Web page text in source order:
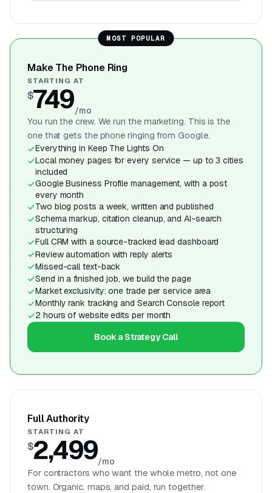
MOST POPULAR
Make The Phone Ring
STARTING AT
$749/mo
You run the crew. We run the marketing. This is the
one that gets the phone ringing from Google.
Everything in Keep The Lights On
Local money pages for every service — up to 3 cities
included
Google Business Profile management, with a post
every month
Two blog posts a week, written and published
Schema markup, citation cleanup, and AI-search
structuring
Full CRM with a source-tracked lead dashboard
Review automation with reply alerts
Missed-call text-back
Send in a finished job, we build the page
Market exclusivity: one trade per service area
Monthly rank tracking and Search Console report
2 hours of website edits per month
Book a Strategy Call
Full Authority
STARTING AT
$2,499/mo
For contractors who want the whole metro, not one
town. Organic, maps, and paid, run together.